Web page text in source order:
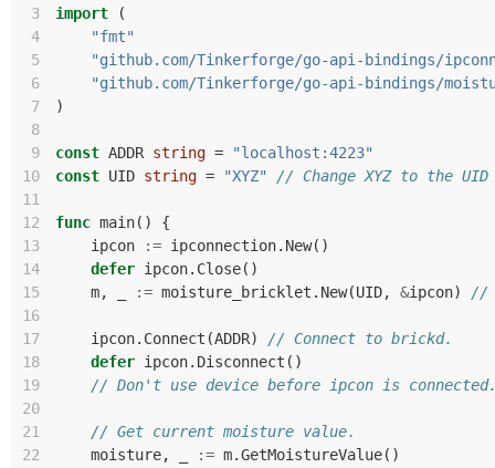
3
import
(
4
"fmt"
5
"github.com/Tinkerforge/go-api-bindings/
6
"github.com/Tinkerforge/go-api-bindings/
7
)
8
9
const ADDR string =
"localhost:4223"
10
const UID string = "XYZ"
// Change XYZ to the
11
12
func main()
{
13
ipcon := ipconnection. New()
14
defer ipcon. Close()
15
m, := moisture_bricklet . New(UID, &ipcon)
//
16
17
ipcon. Connect (ADDR)
// Connect to brickd.
18
defer ipcon. Disconnect ()
19
// Don't use device before ipcon is
20
21
// Get current moisture value.
22
moisture, := m.GetMoistureValue()